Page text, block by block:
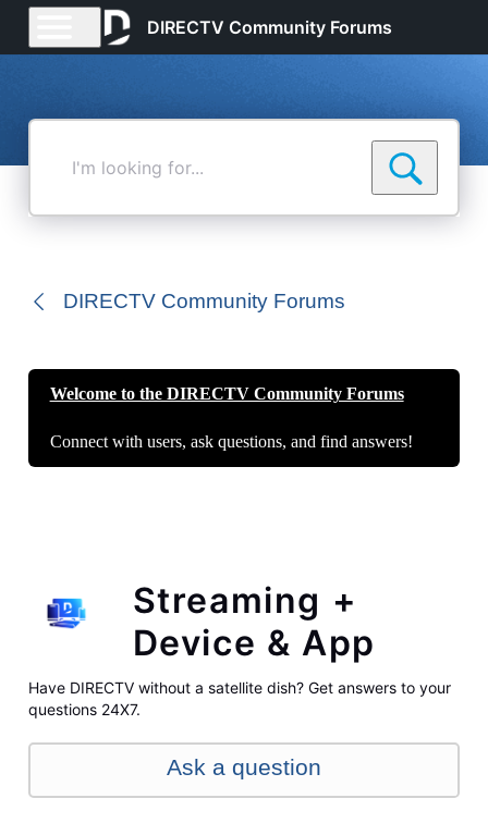
DIRECTV Community Forums
DIRECTV Community Forums
Welcome to the DIRECTV Community Forums
Connect with users, ask questions, and find answers!
Streaming +
Device & App
Have DIRECTV without a satellite dish? Get answers to your
questions 24X7.
Ask a question